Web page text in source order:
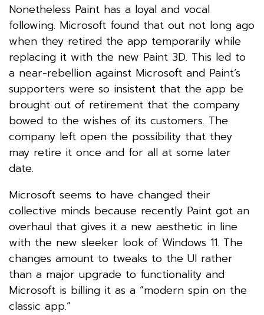
Nonetheless Paint has a loyal and vocal
following. Microsoft found that out not long ago
when they retired the app temporarily while
replacing it with the new Paint 3D. This led to
a near-rebellion against Microsoft and Paint’s
supporters were so insistent that the app be
brought out of retirement that the company
bowed to the wishes of its customers. The
company left open the possibility that they
may retire it once and for all at some later
date.
Microsoft seems to have changed their
collective minds because recently Paint got an
overhaul that gives it a new aesthetic in line
with the new sleeker look of Windows 11. The
changes amount to tweaks to the UI rather
than a major upgrade to functionality and
Microsoft is billing it as a “modern spin on the
classic app.”